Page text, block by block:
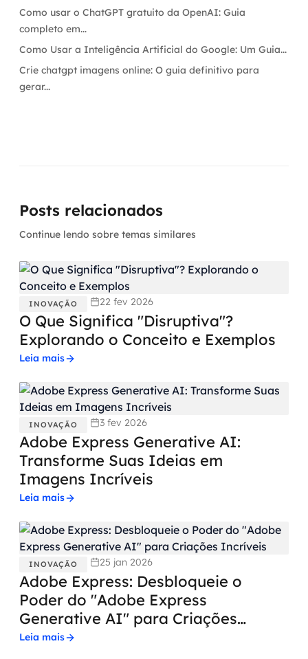
Como usar o ChatGPT gratuito da OpenAI: Guia
completo em...
Como Usar a Inteligência Artificial do Google: Um Guia...
Crie chatgpt imagens online: O guia definitivo para
gerar...
Posts relacionados
Continue lendo sobre temas similares
INOVAÇÃO 22 fev 2026
O Que Significa "Disruptiva"?
Explorando o Conceito e Exemplos
Leia mais
INOVAÇÃO 3 fev 2026
Adobe Express Generative AI:
Transforme Suas Ideias em
Imagens Incríveis
Leia mais
INOVAÇÃO 25 jan 2026
Adobe Express: Desbloqueie o
Poder do "Adobe Express
Generative AI" para Criações
Incríveis
Leia mais